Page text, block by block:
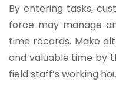
By entering tasks,
force may manage
time records. Make
and valuable time by
field staff’s working